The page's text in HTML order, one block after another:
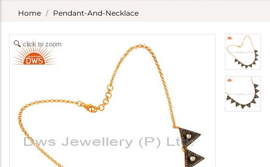
Home Pendant-And-Necklace
click to zoom